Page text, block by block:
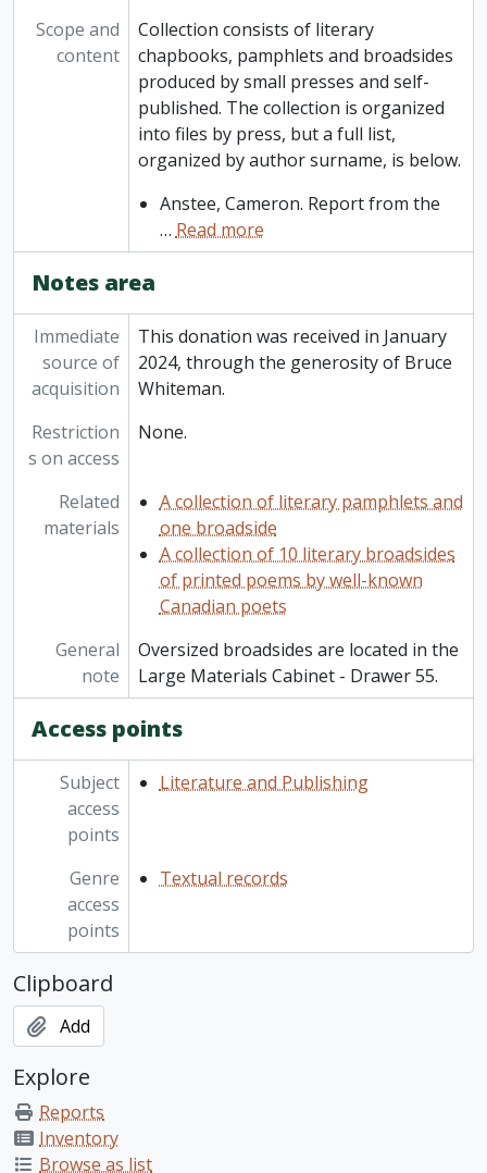
Scope and
content
Collection consists of literary
chapbooks, pamphlets and broadsides
produced by small presses and self-
published. The collection is organized
into files by press, but a full list,
organized by author surname, is below.
Anstee, Cameron. Report from the
…Read more
Notes area
Immediate
source of
acquisition
This donation was received in January
2024, through the generosity of Bruce
Whiteman.
Restriction
s on access
None.
Related
materials
A collection of literary pamphlets and
one broadside
A collection of 10 literary broadsides
of printed poems by well-known
Canadian poets
General
note
Oversized broadsides are located in the
Large Materials Cabinet - Drawer 55.
Access points
Subject
access
points
Literature and Publishing
Genre
access
points
Textual records
Clipboard
Add
Explore
Reports
Inventory
Browse as list